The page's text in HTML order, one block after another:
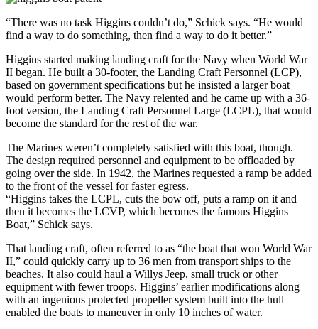
“There was no task Higgins couldn’t do,” Schick says. “He would
find a way to do something, then find a way to do it better.”
Higgins started making landing craft for the Navy when World War
II began. He built a 30-footer, the Landing Craft Personnel (LCP),
based on government specifications but he insisted a larger boat
would perform better. The Navy relented and he came up with a 36-
foot version, the Landing Craft Personnel Large (LCPL), that would
become the standard for the rest of the war.
The Marines weren’t completely satisfied with this boat, though.
The design required personnel and equipment to be offloaded by
going over the side. In 1942, the Marines requested a ramp be added
to the front of the vessel for faster egress.
“Higgins takes the LCPL, cuts the bow off, puts a ramp on it and
then it becomes the LCVP, which becomes the famous Higgins
Boat,” Schick says.
That landing craft, often referred to as “the boat that won World War
II,” could quickly carry up to 36 men from transport ships to the
beaches. It also could haul a Willys Jeep, small truck or other
equipment with fewer troops. Higgins’ earlier modifications along
with an ingenious protected propeller system built into the hull
enabled the boats to maneuver in only 10 inches of water.